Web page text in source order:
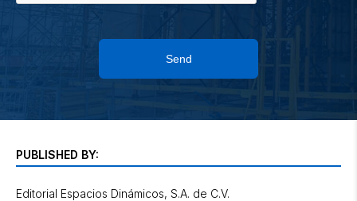
Send
PUBLISHED BY:
Editorial Espacios Dinámicos, S.A. de C.V.